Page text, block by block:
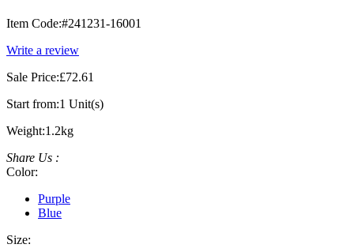
Item Code:#241231-16001
Write a review
Sale Price:£72.61
Start from:1 Unit(s)
Weight:1.2kg
Share Us :
Color:
Purple
Blue
Size: